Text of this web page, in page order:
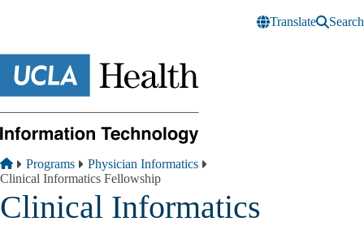
Translate
Search
Breadcrumb
Home
Programs
Physician Informatics
Clinical Informatics Fellowship
Clinical Informatics